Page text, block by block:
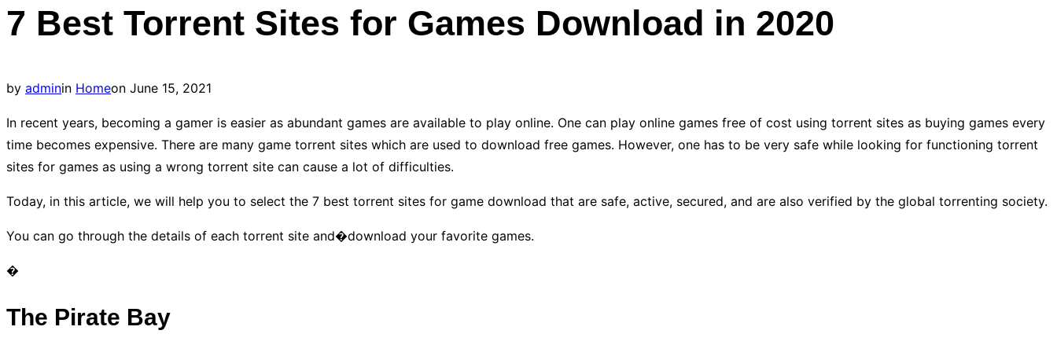
&
navigation
7 Best Torrent Sites for Games Download in 2020
by adminin Homeon Posted
June 15, 2021
In recent years, becoming a gamer is easier as abundant games are available to play online. One can play online games free of cost using torrent sites as buying games every
time becomes expensive. There are many game torrent sites which are used to download free games. However, one has to be very safe while looking for functioning torrent
sites for games as using a wrong torrent site can cause a lot of difficulties.
Today, in this article, we will help you to select the 7 best torrent sites for game download that are safe, active, secured, and are also verified by the global torrenting society.
You can go through the details of each torrent site and�download your favorite games.
�
The Pirate Bay